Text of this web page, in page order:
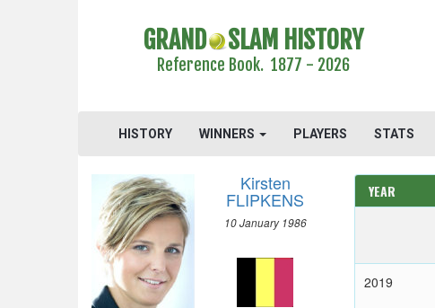
GRAND SLAM HISTORY
Reference Book. 1877 - 2026
HISTORY WINNERS PLAYERS STATS
Kirsten
FLIPKENS
10 January 1986
YEAR
2019